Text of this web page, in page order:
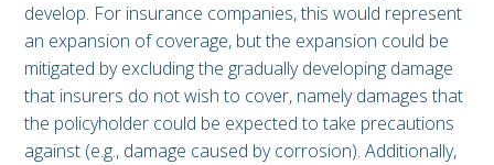
develop. For insurance companies, this would represent
an expansion of coverage, but the expansion could be
mitigated by excluding the gradually developing damage
that insurers do not wish to cover, namely damages that
the policyholder could be expected to take precautions
against (e.g., damage caused by corrosion). Additionally,